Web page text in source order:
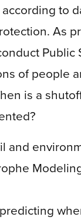
to
As
Public
of people
is a
and